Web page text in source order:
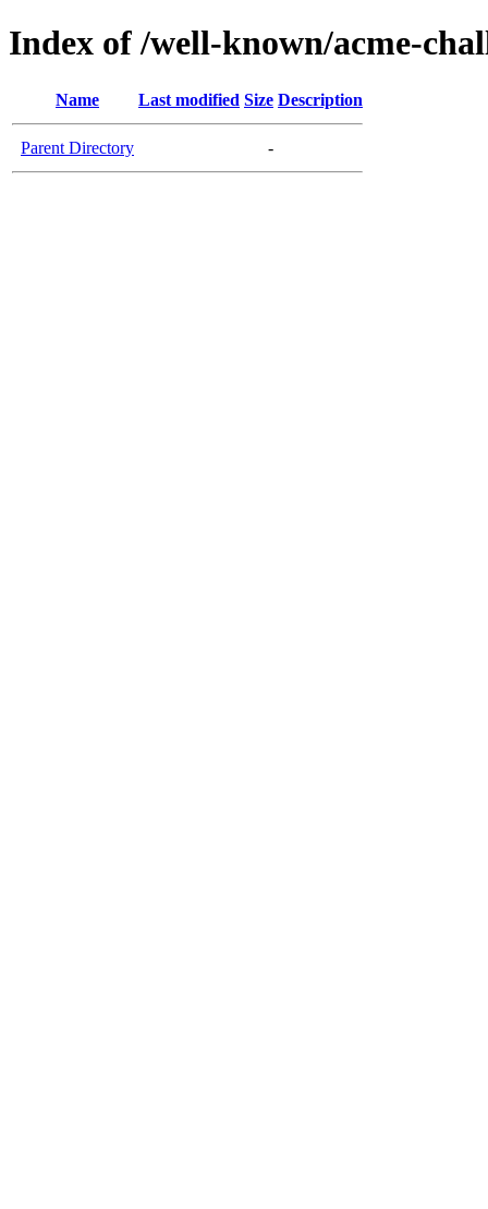
Index of /well-known/acme-
Name Last modified Size Description
Parent Directory -